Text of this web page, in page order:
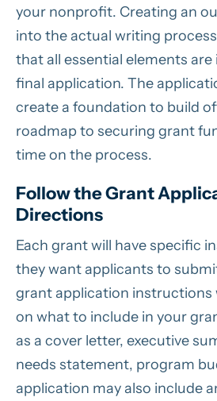
your nonprofit. Creating an
into the actual writing
that all essential elements
final application. The
create a foundation to build
roadmap to securing grant
time on the process.
Follow the Grant
Directions
Each grant will have specific
they want applicants to
grant application instructions
on what to include in your
as a cover letter, executive
needs statement, program
application may also include